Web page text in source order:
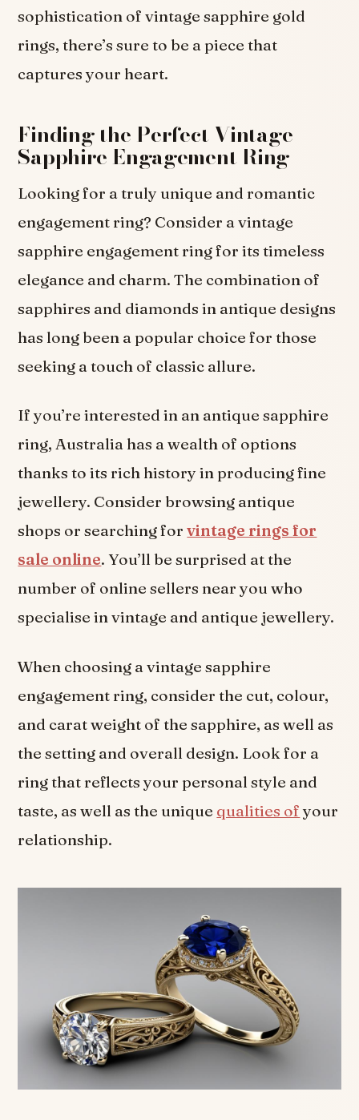
sophistication of vintage sapphire gold
rings, there’s sure to be a piece that
captures your heart.
Finding the Perfect Vintage
Sapphire Engagement Ring
Looking for a truly unique and romantic
engagement ring? Consider a vintage
sapphire engagement ring for its timeless
elegance and charm. The combination of
sapphires and diamonds in antique designs
has long been a popular choice for those
seeking a touch of classic allure.
If you’re interested in an antique sapphire
ring, Australia has a wealth of options
thanks to its rich history in producing fine
jewellery. Consider browsing antique
shops or searching forvintage rings for
sale online. You’ll be surprised at the
number of online sellers near you who
specialise in vintage and antique jewellery.
When choosing a vintage sapphire
engagement ring, consider the cut, colour,
and carat weight of the sapphire, as well as
the setting and overall design. Look for a
ring that reflects your personal style and
taste, as well as the unique qualities ofyour
relationship.